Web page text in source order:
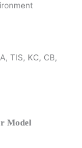
TIS, KC, CB,
Model